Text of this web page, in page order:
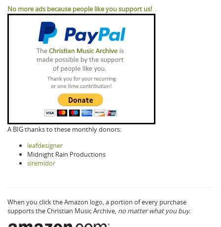
No more ads because people like you support us!
A BIG thanks to these monthly donors:
leafdesigner
Midnight Rain Productions
siremidor
When you click the Amazon logo, a portion of every purchase
supports the Christian Music Archive, no matter what you buy.